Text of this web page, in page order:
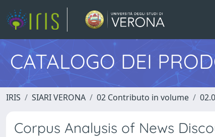
CATALOGO DEI
IRIS SIARI VERONA 02 Contributo in volume
Corpus Analysis of News